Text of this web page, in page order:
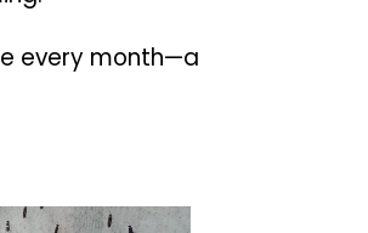
every month—a